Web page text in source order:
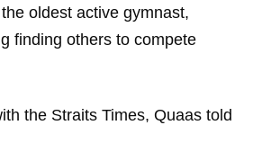
oldest active gymnast,
finding others to compete
the Straits Times, Quaas told